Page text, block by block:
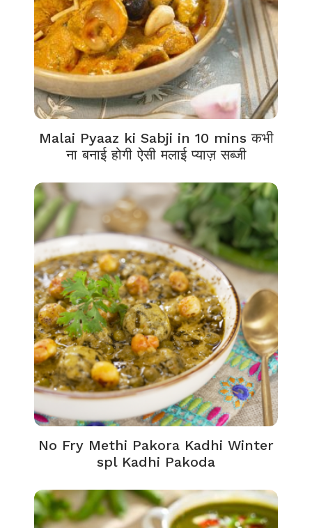
Malai Pyaaz ki Sabji in 10 mins कभी
ना बनाई होगी ऐसी मलाई प्याज़ सब्जी
No Fry Methi Pakora Kadhi Winter
spl Kadhi Pakoda